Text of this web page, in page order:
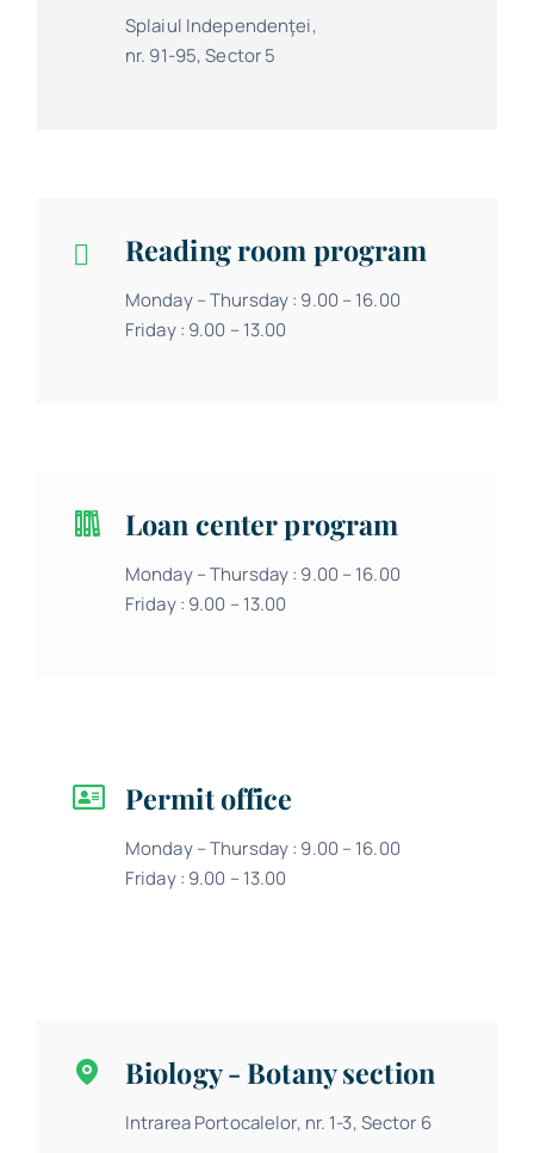
Splaiul Independenţei,
nr. 91-95, Sector 5
Reading room program
Monday – Thursday : 9.00 – 16.00
Friday : 9.00 – 13.00
Loan center program
Monday – Thursday : 9.00 – 16.00
Friday : 9.00 – 13.00
Permit office
Monday – Thursday : 9.00 – 16.00
Friday : 9.00 – 13.00
Biology - Botany section
Intrarea Portocalelor, nr. 1-3, Sector 6